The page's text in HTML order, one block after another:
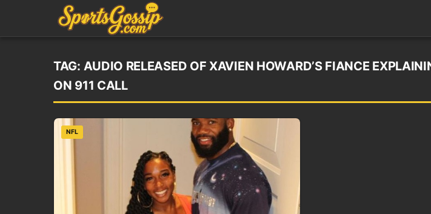
TAG: AUDIO RELEASED OF XAVIEN HOWARD’S FIANCE
ON 911 CALL
NFL